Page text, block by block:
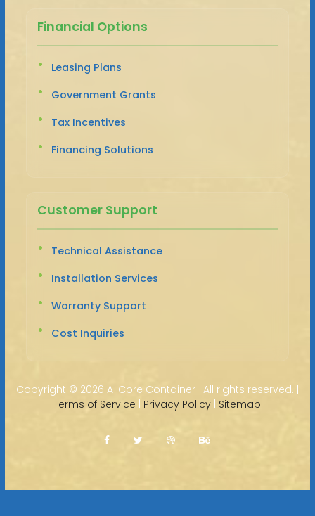
Financial Options
Leasing Plans
Government Grants
Tax Incentives
Financing Solutions
Customer Support
Technical Assistance
Installation Services
Warranty Support
Cost Inquiries
Copyright © 2026 A-Core Container · All rights reserved. |
Terms of Service | Privacy Policy | Sitemap